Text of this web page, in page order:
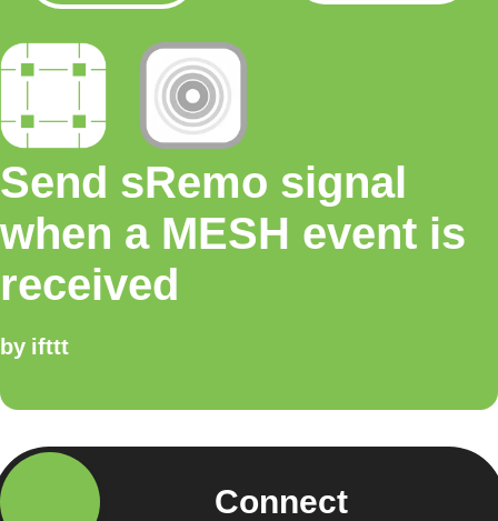
Send sRemo signal
when a MESH event is
received
by ifttt
Connect